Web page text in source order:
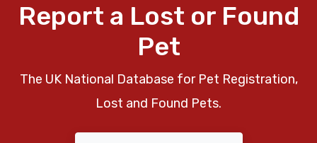
Report a Lost or Found
Pet
The UK National Database for Pet Registration,
Lost and Found Pets.